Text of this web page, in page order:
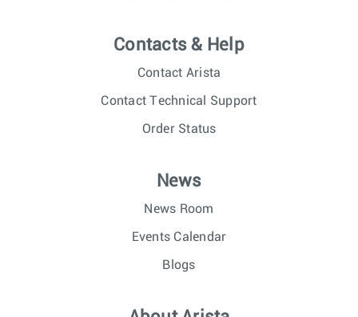
Contacts & Help
Contact Arista
Contact Technical Support
Order Status
News
News Room
Events Calendar
Blogs